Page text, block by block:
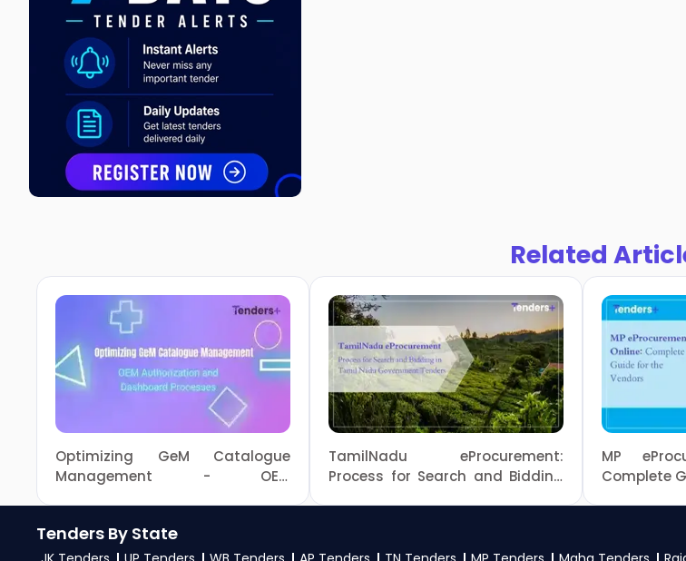
Related
Optimizing GeM Catalogue
Management - OEM
TamilNadu eProcurement:
Process for Search and Bidding
MP
Complete
Tenders By State